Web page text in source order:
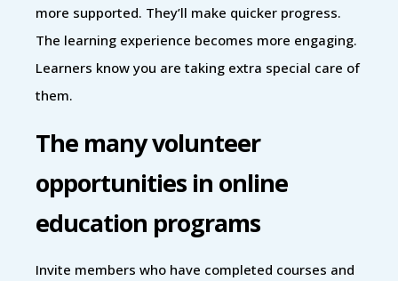
more supported. They’ll make quicker progress.
The learning experience becomes more engaging.
Learners know you are taking extra special care of
them.
The many volunteer
opportunities in online
education programs
Invite members who have completed courses and